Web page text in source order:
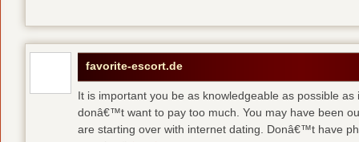
favorite-escort.de
It is important you be as knowledgeable as possible
donâ€™t want to pay too much. You may have been
are starting over with internet dating. Donâ€™t have